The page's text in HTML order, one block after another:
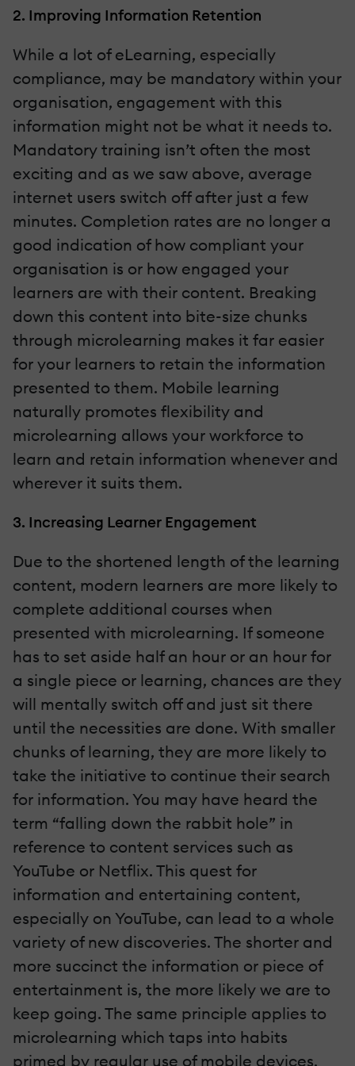
2. Improving Information Retention
While a lot of eLearning, especially
compliance, may be mandatory within your
organisation, engagement with this
information might not be what it needs to.
Mandatory training isn’t often the most
exciting and as we saw above, average
internet users switch off after just a few
minutes. Completion rates are no longer a
good indication of how compliant your
organisation is or how engaged your
learners are with their content. Breaking
down this content into bite-size chunks
through microlearning makes it far easier
for your learners to retain the information
presented to them. Mobile learning
naturally promotes flexibility and
microlearning allows your workforce to
learn and retain information whenever and
wherever it suits them.
3. Increasing Learner Engagement
Due to the shortened length of the learning
content, modern learners are more likely to
complete additional courses when
presented with microlearning. If someone
has to set aside half an hour or an hour for
a single piece or learning, chances are they
will mentally switch off and just sit there
until the necessities are done. With smaller
chunks of learning, they are more likely to
take the initiative to continue their search
for information. You may have heard the
term “falling down the rabbit hole” in
reference to content services such as
YouTube or Netflix. This quest for
information and entertaining content,
especially on YouTube, can lead to a whole
variety of new discoveries. The shorter and
more succinct the information or piece of
entertainment is, the more likely we are to
keep going. The same principle applies to
microlearning which taps into habits
primed by regular use of mobile devices.